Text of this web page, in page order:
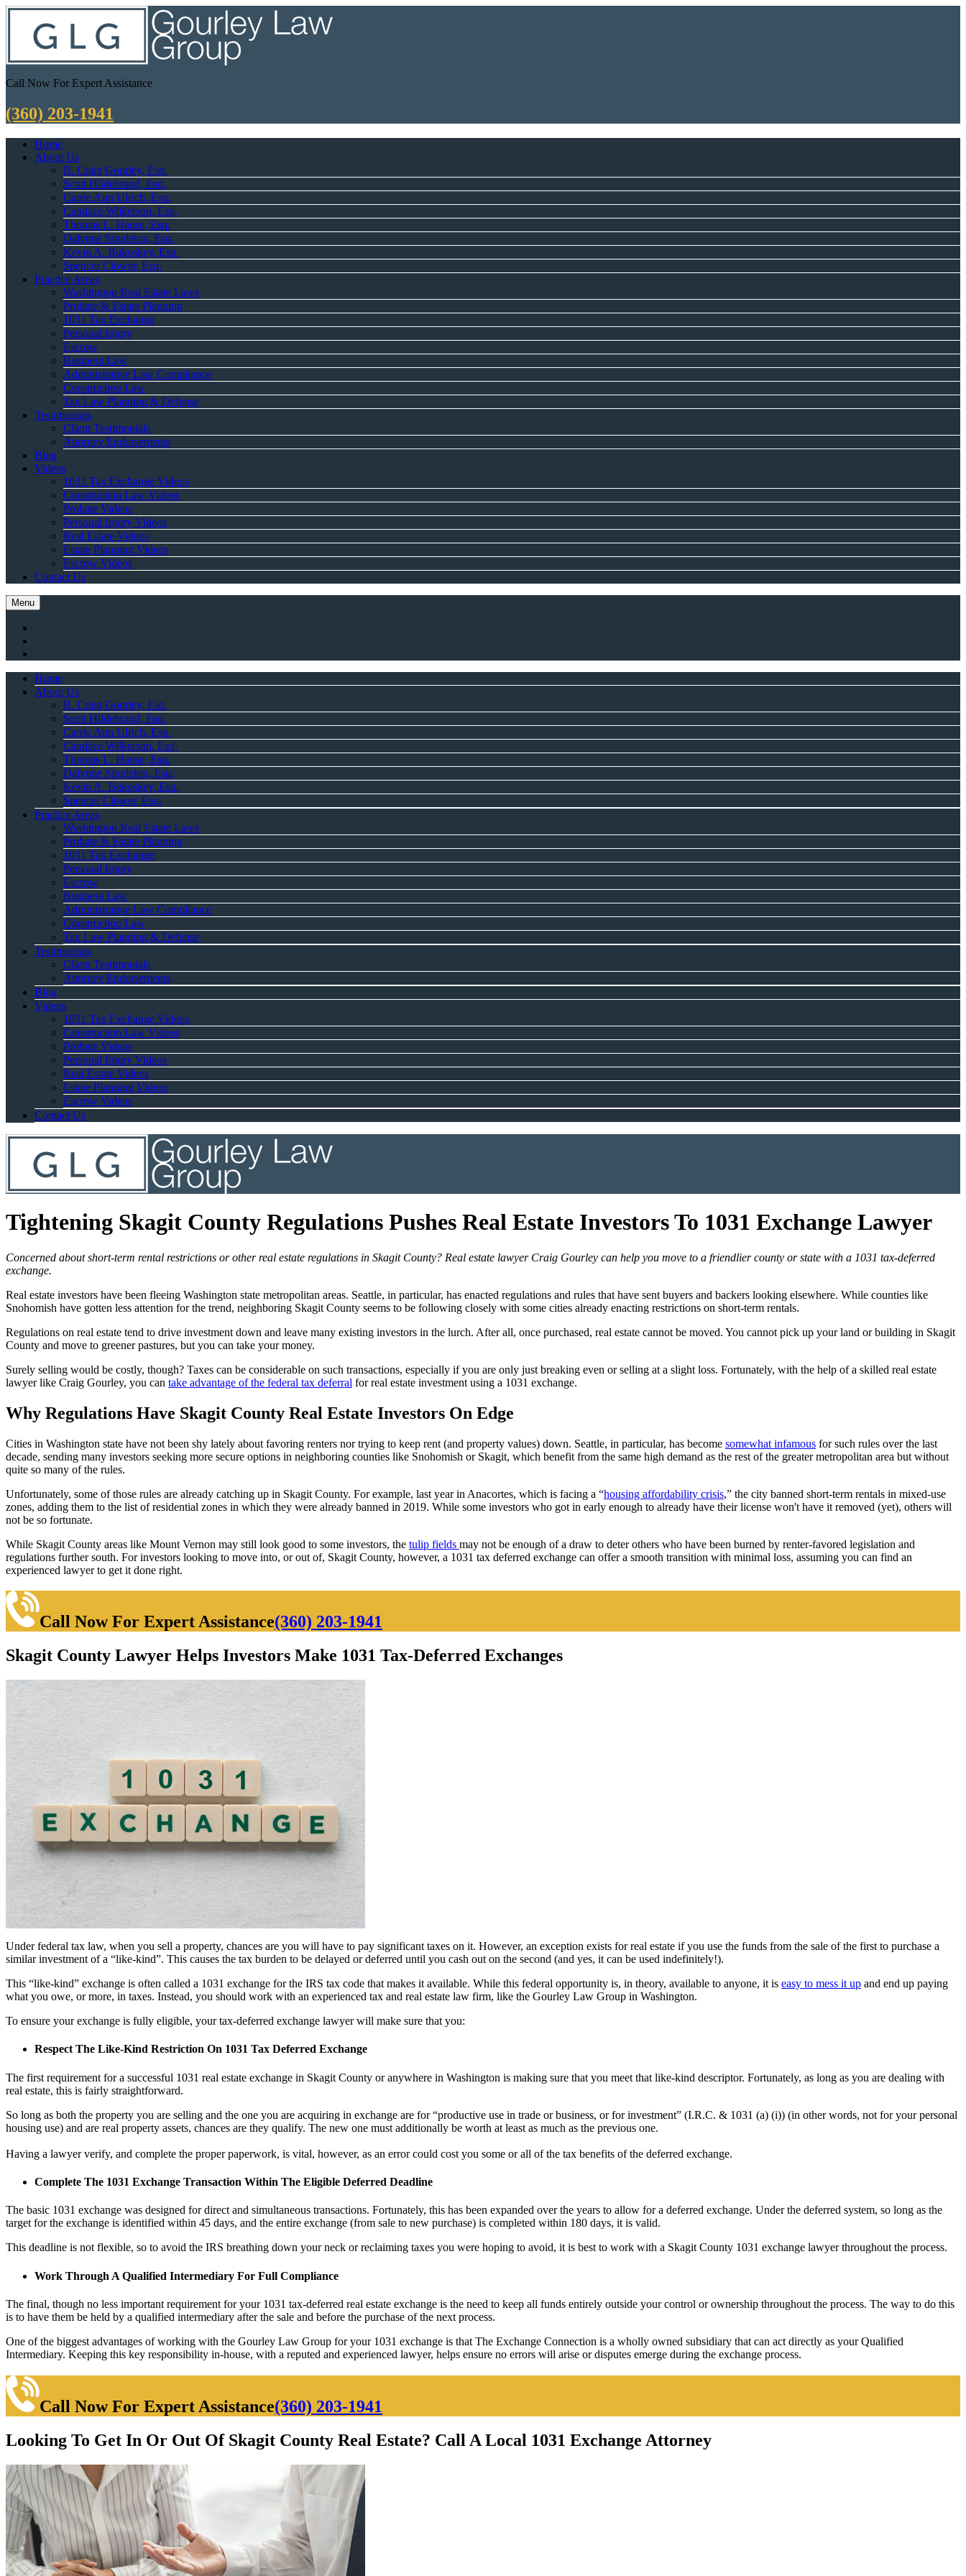
Call Now For Expert Assistance
(360) 203-1941
Home
About Us
B. Craig Gourley, Esq.
Scott Hildebrand, Esq.
Carrie Ann Ulrich, Esq.
Candace Wilkerson, Esq.
Thomas L. Hause, Esq.
Dalynne Singleton, Esq.
Kevin A. Bukoskey, Esq.
Spencer Clower, Esq.
Practice Areas
Washington Real Estate Laws
Probate & Estate Planning
1031 Tax Exchange
Personal Injury
Escrow
Business Law
Administrative Law Compliance
Construction Law
Tax Law Planning & Defense
Testimonials
Client Testimonials
Attorney Endorsements
Blog
Videos
1031 Tax Exchange Videos
Construction Law Videos
Probate Videos
Personal Injury Videos
Real Estate Videos
Estate Planning Videos
Escrow Videos
Contact Us
Menu
Home
About Us
B. Craig Gourley, Esq.
Scott Hildebrand, Esq.
Carrie Ann Ulrich, Esq.
Candace Wilkerson, Esq.
Thomas L. Hause, Esq.
Dalynne Singleton, Esq.
Kevin A. Bukoskey, Esq.
Spencer Clower, Esq.
Practice Areas
Washington Real Estate Laws
Probate & Estate Planning
1031 Tax Exchange
Personal Injury
Escrow
Business Law
Administrative Law Compliance
Construction Law
Tax Law Planning & Defense
Testimonials
Client Testimonials
Attorney Endorsements
Blog
Videos
1031 Tax Exchange Videos
Construction Law Videos
Probate Videos
Personal Injury Videos
Real Estate Videos
Estate Planning Videos
Escrow Videos
Contact Us
Tightening Skagit County Regulations Pushes Real Estate Investors To 1031 Exchange Lawyer
Concerned about short-term rental restrictions or other real estate regulations in Skagit County? Real estate lawyer Craig Gourley can help you move to a friendlier county or state with a 1031 tax-deferred
exchange.
Real estate investors have been fleeing Washington state metropolitan areas. Seattle, in particular, has enacted regulations and rules that have sent buyers and backers looking elsewhere. While counties like
Snohomish have gotten less attention for the trend, neighboring Skagit County seems to be following closely with some cities already enacting restrictions on short-term rentals.
Regulations on real estate tend to drive investment down and leave many existing investors in the lurch. After all, once purchased, real estate cannot be moved. You cannot pick up your land or building in Skagit
County and move to greener pastures, but you can take your money.
Surely selling would be costly, though? Taxes can be considerable on such transactions, especially if you are only just breaking even or selling at a slight loss. Fortunately, with the help of a skilled real estate
lawyer like Craig Gourley, you can take advantage of the federal tax deferral for real estate investment using a 1031 exchange.
Why Regulations Have Skagit County Real Estate Investors On Edge
Cities in Washington state have not been shy lately about favoring renters nor trying to keep rent (and property values) down. Seattle, in particular, has become somewhat infamous for such rules over the last
decade, sending many investors seeking more secure options in neighboring counties like Snohomish or Skagit, which benefit from the same high demand as the rest of the greater metropolitan area but without
quite so many of the rules.
Unfortunately, some of those rules are already catching up in Skagit County. For example, last year in Anacortes, which is facing a “housing affordability crisis,” the city banned short-term rentals in mixed-use
zones, adding them to the list of residential zones in which they were already banned in 2019. While some investors who got in early enough to already have their license won't have it removed (yet), others will
not be so fortunate.
While Skagit County areas like Mount Vernon may still look good to some investors, the tulip fields may not be enough of a draw to deter others who have been burned by renter-favored legislation and
regulations further south. For investors looking to move into, or out of, Skagit County, however, a 1031 tax deferred exchange can offer a smooth transition with minimal loss, assuming you can find an
experienced lawyer to get it done right.
Call Now For Expert Assistance(360) 203-1941
Skagit County Lawyer Helps Investors Make 1031 Tax-Deferred Exchanges
Under federal tax law, when you sell a property, chances are you will have to pay significant taxes on it. However, an exception exists for real estate if you use the funds from the sale of the first to purchase a
similar investment of a “like-kind”. This causes the tax burden to be delayed or deferred until you cash out on the second (and yes, it can be used indefinitely!).
This “like-kind” exchange is often called a 1031 exchange for the IRS tax code that makes it available. While this federal opportunity is, in theory, available to anyone, it is easy to mess it up and end up paying
what you owe, or more, in taxes. Instead, you should work with an experienced tax and real estate law firm, like the Gourley Law Group in Washington.
To ensure your exchange is fully eligible, your tax-deferred exchange lawyer will make sure that you:
Respect The Like-Kind Restriction On 1031 Tax Deferred Exchange
The first requirement for a successful 1031 real estate exchange in Skagit County or anywhere in Washington is making sure that you meet that like-kind descriptor. Fortunately, as long as you are dealing with
real estate, this is fairly straightforward.
So long as both the property you are selling and the one you are acquiring in exchange are for “productive use in trade or business, or for investment” (I.R.C. & 1031 (a) (i)) (in other words, not for your personal
housing use) and are real property assets, chances are they qualify. The new one must additionally be worth at least as much as the previous one.
Having a lawyer verify, and complete the proper paperwork, is vital, however, as an error could cost you some or all of the tax benefits of the deferred exchange.
Complete The 1031 Exchange Transaction Within The Eligible Deferred Deadline
The basic 1031 exchange was designed for direct and simultaneous transactions. Fortunately, this has been expanded over the years to allow for a deferred exchange. Under the deferred system, so long as the
target for the exchange is identified within 45 days, and the entire exchange (from sale to new purchase) is completed within 180 days, it is valid.
This deadline is not flexible, so to avoid the IRS breathing down your neck or reclaiming taxes you were hoping to avoid, it is best to work with a Skagit County 1031 exchange lawyer throughout the process.
Work Through A Qualified Intermediary For Full Compliance
The final, though no less important requirement for your 1031 tax-deferred real estate exchange is the need to keep all funds entirely outside your control or ownership throughout the process. The way to do this
is to have them be held by a qualified intermediary after the sale and before the purchase of the next process.
One of the biggest advantages of working with the Gourley Law Group for your 1031 exchange is that The Exchange Connection is a wholly owned subsidiary that can act directly as your Qualified
Intermediary. Keeping this key responsibility in-house, with a reputed and experienced lawyer, helps ensure no errors will arise or disputes emerge during the exchange process.
Call Now For Expert Assistance(360) 203-1941
Looking To Get In Or Out Of Skagit County Real Estate? Call A Local 1031 Exchange Attorney